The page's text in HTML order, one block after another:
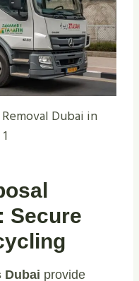
Dubai in
Secure
Dubai provide